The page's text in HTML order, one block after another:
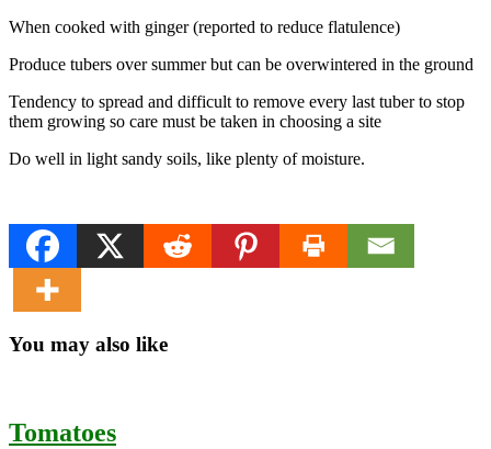
When cooked with ginger (reported to reduce flatulence)
Produce tubers over summer but can be overwintered in the ground
Tendency to spread and difficult to remove every last tuber to stop
them growing so care must be taken in choosing a site
Do well in light sandy soils, like plenty of moisture.
You may also like
Tomatoes